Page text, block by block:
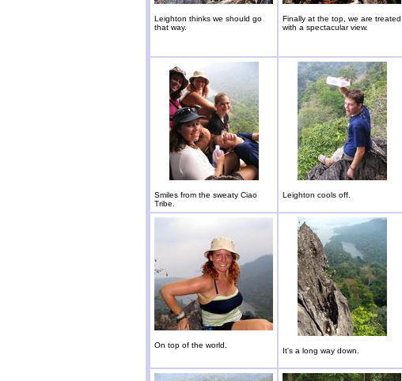
Leighton thinks we should go
that way.
Finally at the top, we are treated
with a spectacular view.
Smiles from the sweaty Ciao
Tribe.
Leighton cools off.
On top of the world.
It's a long way down.